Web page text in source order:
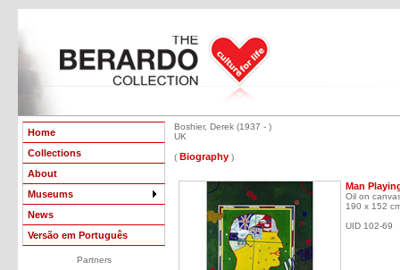
Home
Collections
About
Museums
News
Versão em Português
Partners
Boshier, Derek (1937 - )
UK
( Biography )
Man
Oil on
190 x 152
UID 102-69